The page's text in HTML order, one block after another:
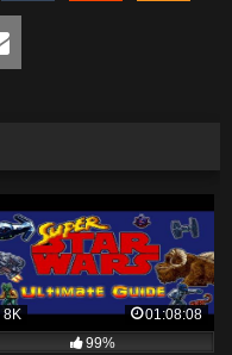
8K
01:08:08
99%